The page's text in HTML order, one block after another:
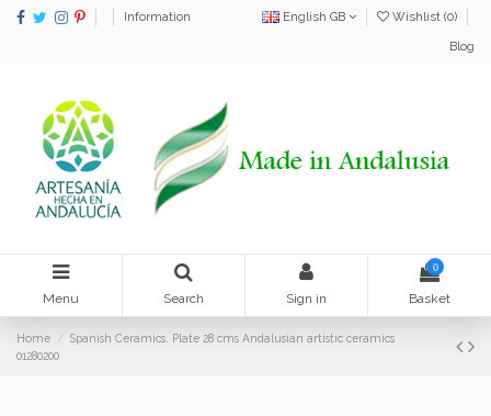
Information English GB Wishlist (0)
Blog
Menu Search Sign in
0
Basket
Home
Spanish Ceramics. Plate 28 cms Andalusian artistic ceramics
01280200